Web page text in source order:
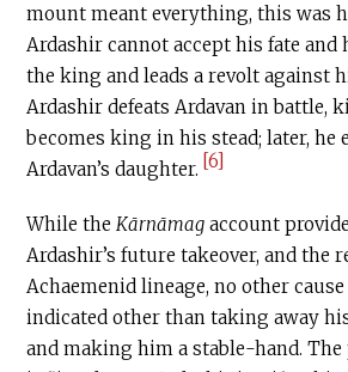
mount meant everything, this was
Ardashir cannot accept his fate and
the king and leads a revolt against
Ardashir defeats Ardavan in battle,
becomes king in his stead; later, he
Ardavan’s daughter. [6]
While theKārnāmag account
Ardashir’s future takeover, and the
Achaemenid lineage, no other
indicated other than taking away
and making him a stable-hand.